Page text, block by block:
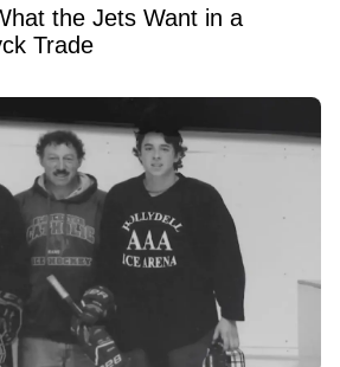
the Jets Want in a
Trade